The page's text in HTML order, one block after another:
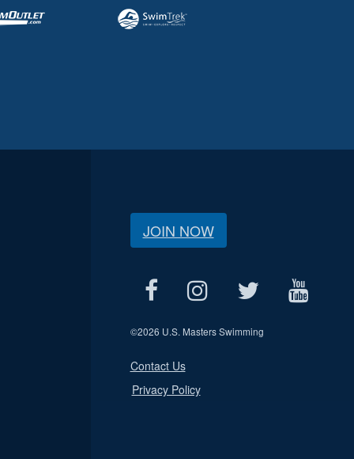
JOIN NOW
©2026 U.S. Masters Swimming
Contact Us
Privacy Policy